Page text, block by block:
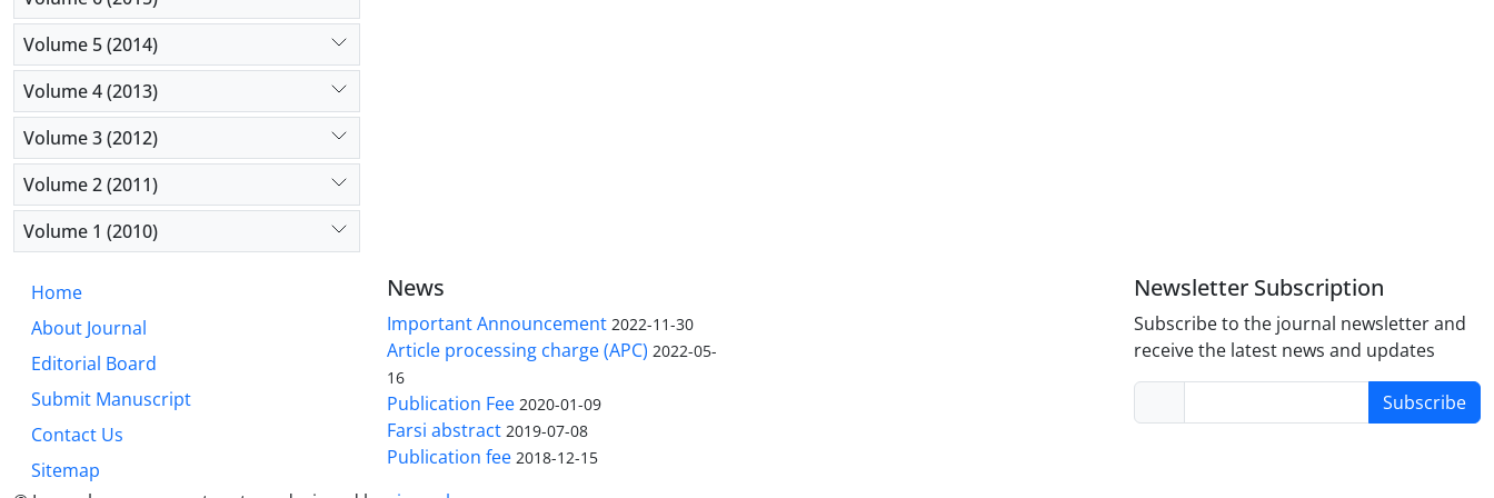
Volume 5 (2014)
Volume 4 (2013)
Volume 3 (2012)
Volume 2 (2011)
Volume 1 (2010)
Home
About Journal
Editorial Board
Submit Manuscript
Contact Us
Sitemap
News
Important Announcement 2022-11-30
Article processing charge (APC) 2022-05-
16
Publication Fee 2020-01-09
Farsi abstract 2019-07-08
Publication fee 2018-12-15
Newsletter Subscription
Subscribe to the journal newsletter and
receive the latest news and updates
Subscribe